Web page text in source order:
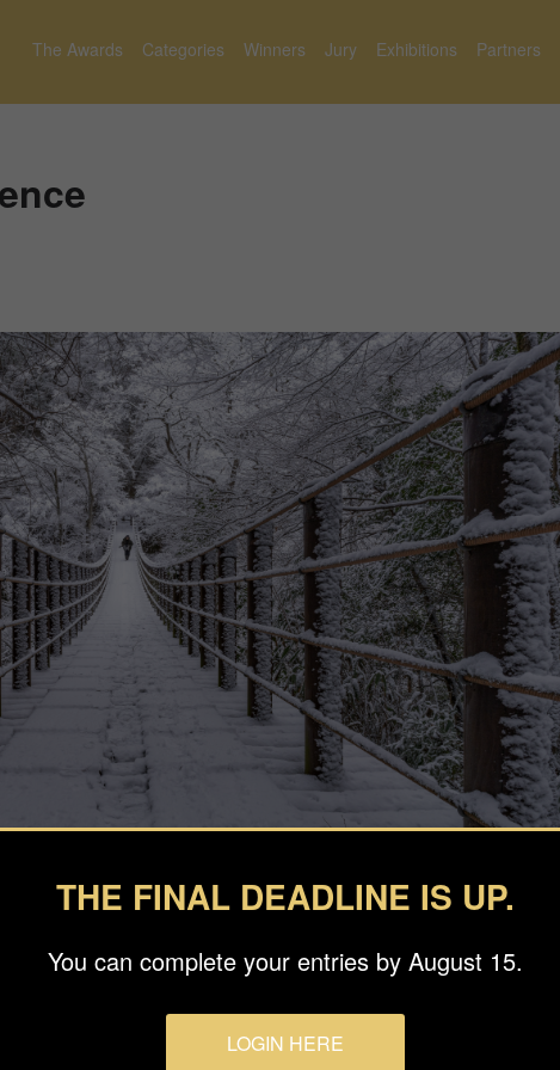
The Awards Categories Winners Jury Exhibitions Partners
THE FINAL DEADLINE IS UP.
You can complete your entries by August 15.
LOGIN HERE